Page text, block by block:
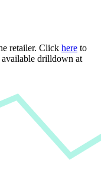
retailer. Click here to
available drilldown at